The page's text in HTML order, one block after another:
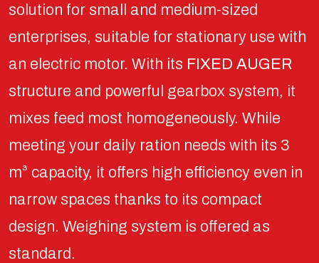
solution for small and medium-sized
enterprises, suitable for stationary use with
an electric motor. With its FIXED AUGER
structure and powerful gearbox system, it
mixes feed most homogeneously. While
meeting your daily ration needs with its 3
m³ capacity, it offers high efficiency even in
narrow spaces thanks to its compact
design. Weighing system is offered as
standard.